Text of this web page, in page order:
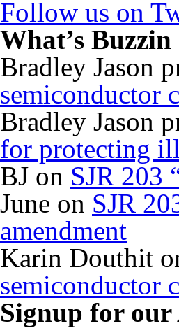
Follow us on
What’s Buzzin
Bradley Jason
semiconductor
Bradley Jason
for protecting
BJ on SJR 203
June on SJR
amendment
Karin Douthit
semiconductor
Signup for